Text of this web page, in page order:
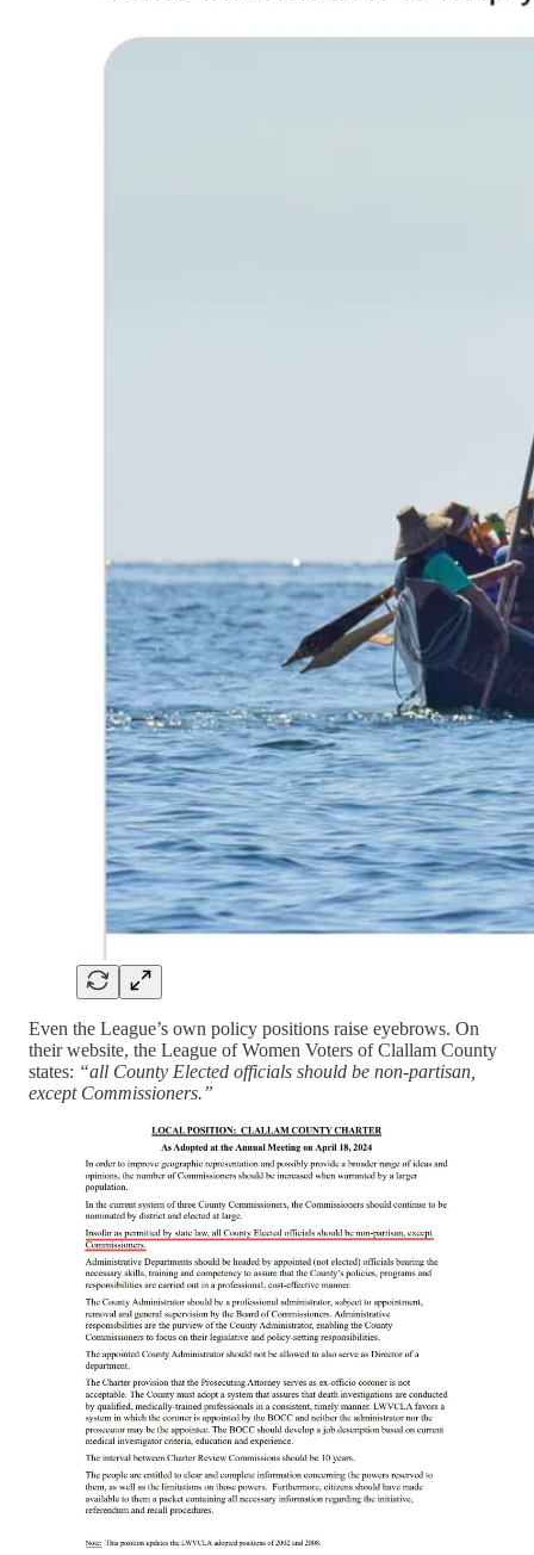
Even the League’s own policy positions raise eyebrows. On
their website, the League of Women Voters of Clallam County
states: “all County Elected officials should be non-partisan,
except Commissioners.”